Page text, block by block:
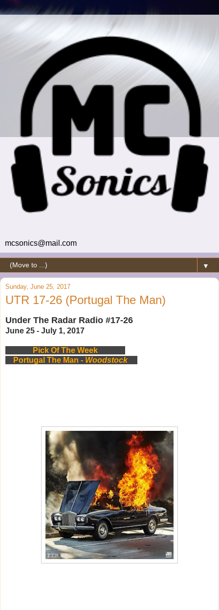
mcsonics@mail.com
▼
Sunday, June 25, 2017
UTR 17-26 (Portugal The Man)
Under The Radar Radio #17-26
June 25 - July 1, 2017
Pick Of The Week
Portugal The Man - Woodstock